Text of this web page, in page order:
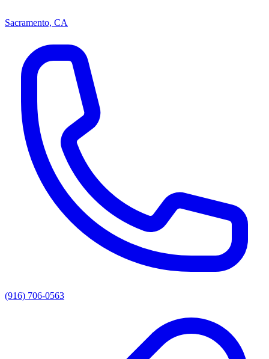
Sacramento, CA
(916) 706-0563